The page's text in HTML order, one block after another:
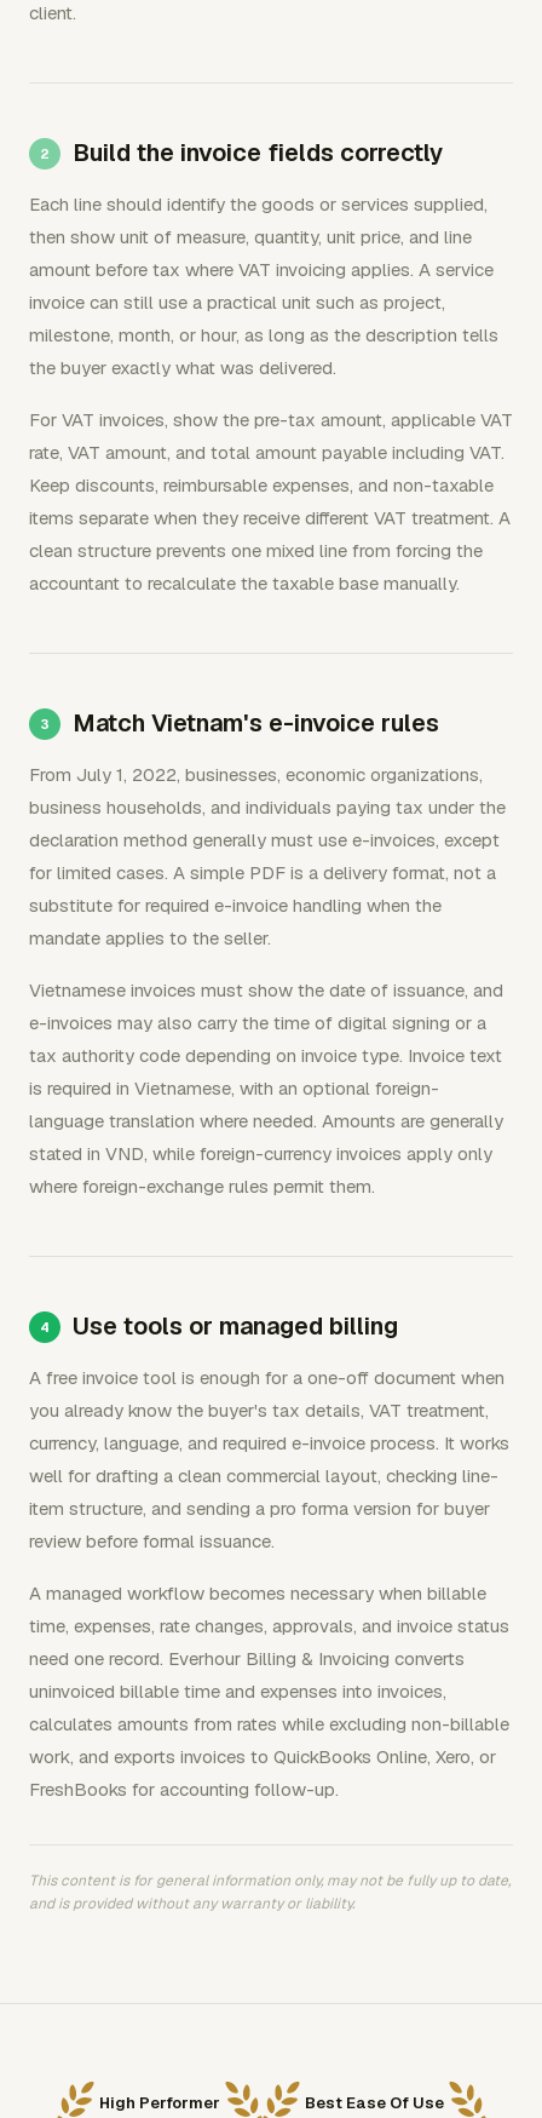
client.
Build the invoice fields correctly
Each line should identify the goods or services supplied,
then show unit of measure, quantity, unit price, and line
amount before tax where VAT invoicing applies. A service
invoice can still use a practical unit such as project,
milestone, month, or hour, as long as the description tells
the buyer exactly what was delivered.
For VAT invoices, show the pre-tax amount, applicable VAT
rate, VAT amount, and total amount payable including VAT.
Keep discounts, reimbursable expenses, and non-taxable
items separate when they receive different VAT treatment. A
clean structure prevents one mixed line from forcing the
accountant to recalculate the taxable base manually.
Match Vietnam's e-invoice rules
From July 1, 2022, businesses, economic organizations,
business households, and individuals paying tax under the
declaration method generally must use e-invoices, except
for limited cases. A simple PDF is a delivery format, not a
substitute for required e-invoice handling when the
mandate applies to the seller.
Vietnamese invoices must show the date of issuance, and
e-invoices may also carry the time of digital signing or a
tax authority code depending on invoice type. Invoice text
is required in Vietnamese, with an optional foreign-
language translation where needed. Amounts are generally
stated in VND, while foreign-currency invoices apply only
where foreign-exchange rules permit them.
Use tools or managed billing
A free invoice tool is enough for a one-off document when
you already know the buyer's tax details, VAT treatment,
currency, language, and required e-invoice process. It works
well for drafting a clean commercial layout, checking line-
item structure, and sending a pro forma version for buyer
review before formal issuance.
A managed workflow becomes necessary when billable
time, expenses, rate changes, approvals, and invoice status
need one record. Everhour Billing & Invoicing converts
uninvoiced billable time and expenses into invoices,
calculates amounts from rates while excluding non-billable
work, and exports invoices to QuickBooks Online, Xero, or
FreshBooks for accounting follow-up.
This content is for general information only, may not be fully up to date,
and is provided without any warranty or liability.
High Performer Best Ease Of Use